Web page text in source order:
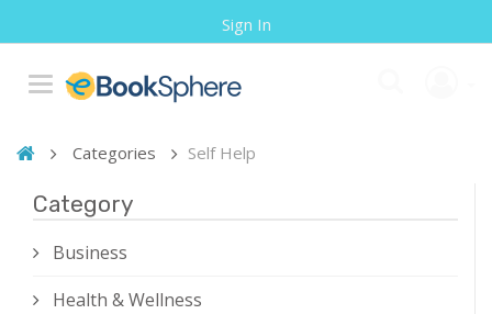
Sign In
Categories Self Help
Category
Business
Health & Wellness